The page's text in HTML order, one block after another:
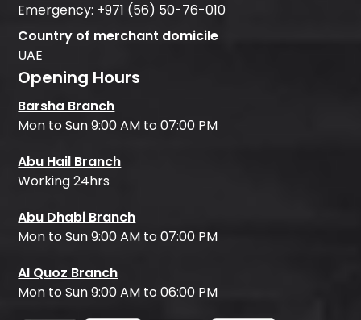
Emergency: +971 (56) 50-76-010
Country of merchant domicile
UAE
Opening Hours
Barsha Branch
Mon to Sun 9:00 AM to 07:00 PM
Abu Hail Branch
Working 24hrs
Abu Dhabi Branch
Mon to Sun 9:00 AM to 07:00 PM
Al Quoz Branch
Mon to Sun 9:00 AM to 06:00 PM